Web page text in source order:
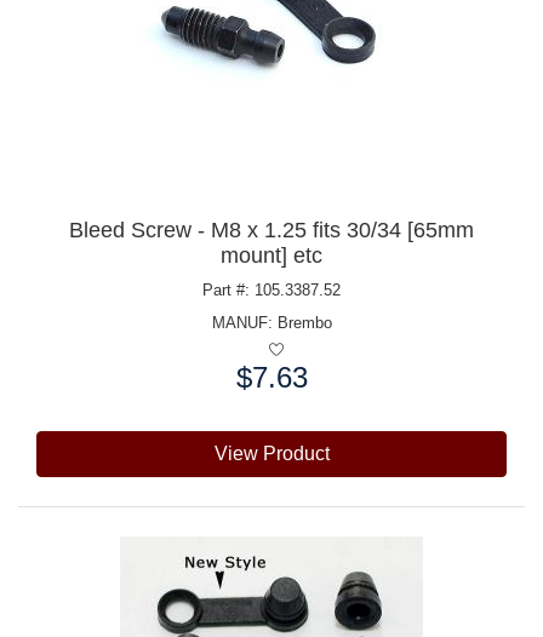
Bleed Screw - M8 x 1.25 fits 30/34 [65mm
mount] etc
Part #: 105.3387.52
MANUF: Brembo
$7.63
View Product